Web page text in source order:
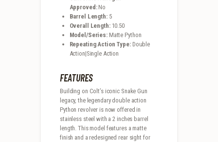
Approved: No
Barrel Length: 5
Overall Length: 10.50
Model/Series: Matte Python
Repeating Action Type: Double
Action|Single Action
FEATURES
Building on Colt’s iconic Snake Gun
legacy, the legendary double action
Python revolver is now offered in
stainless steel with a 2 inches barrel
length. This model features a matte
finish and a redesigned rear sight for